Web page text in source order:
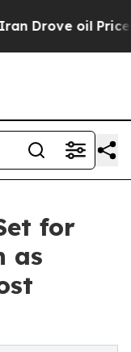
oil Prices
for
as